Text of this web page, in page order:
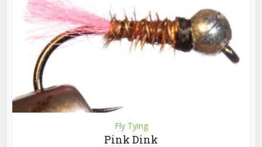
Fly Tying
Pink Dink